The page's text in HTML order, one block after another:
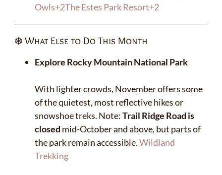
Owls+2The Estes Park Resort+2
❄️ What Else to Do This Month
Explore Rocky Mountain National Park
With lighter crowds, November offers some
of the quietest, most reflective hikes or
snowshoe treks. Note:Trail Ridge Road is
closed mid-October and above, but parts of
the park remain accessible.Wildland
Trekking